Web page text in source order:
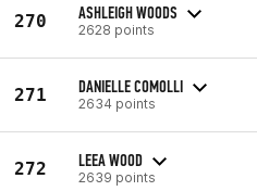
270 ASHLEIGH WOODS
2628 points
271 DANIELLE COMOLLI
2634 points
272 LEEA WOOD
2639 points